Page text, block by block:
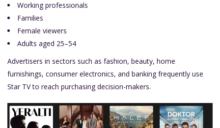
Working professionals
Families
Female viewers
Adults aged 25–54
Advertisers in sectors such as fashion, beauty, home
furnishings, consumer electronics, and banking frequently use
Star TV to reach purchasing decision-makers.